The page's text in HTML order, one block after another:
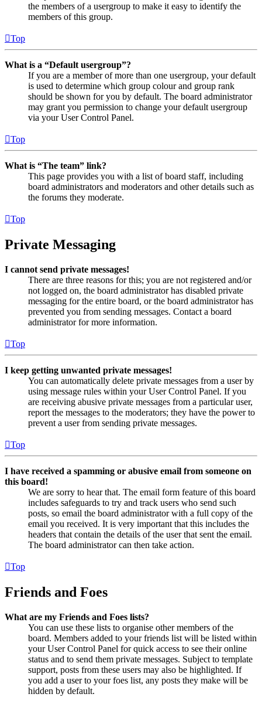
the members of a usergroup to make it easy to identify the
members of this group.
Top
What is a “Default usergroup”?
If you are a member of more than one usergroup, your default
is used to determine which group colour and group rank
should be shown for you by default. The board administrator
may grant you permission to change your default usergroup
via your User Control Panel.
Top
What is “The team” link?
This page provides you with a list of board staff, including
board administrators and moderators and other details such as
the forums they moderate.
Top
Private Messaging
I cannot send private messages!
There are three reasons for this; you are not registered and/or
not logged on, the board administrator has disabled private
messaging for the entire board, or the board administrator has
prevented you from sending messages. Contact a board
administrator for more information.
Top
I keep getting unwanted private messages!
You can automatically delete private messages from a user by
using message rules within your User Control Panel. If you
are receiving abusive private messages from a particular user,
report the messages to the moderators; they have the power to
prevent a user from sending private messages.
Top
I have received a spamming or abusive email from someone on
this board!
We are sorry to hear that. The email form feature of this board
includes safeguards to try and track users who send such
posts, so email the board administrator with a full copy of the
email you received. It is very important that this includes the
headers that contain the details of the user that sent the email.
The board administrator can then take action.
Top
Friends and Foes
What are my Friends and Foes lists?
You can use these lists to organise other members of the
board. Members added to your friends list will be listed within
your User Control Panel for quick access to see their online
status and to send them private messages. Subject to template
support, posts from these users may also be highlighted. If
you add a user to your foes list, any posts they make will be
hidden by default.